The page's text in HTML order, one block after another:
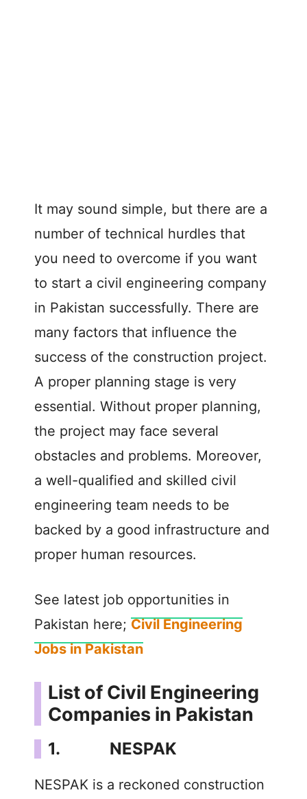
It may sound simple, but there are a
number of technical hurdles that
you need to overcome if you want
to start a civil engineering company
in Pakistan successfully. There are
many factors that influence the
success of the construction project.
A proper planning stage is very
essential. Without proper planning,
the project may face several
obstacles and problems. Moreover,
a well-qualified and skilled civil
engineering team needs to be
backed by a good infrastructure and
proper human resources.
See latest job opportunities in
Pakistan here; Civil Engineering
Jobs in Pakistan
List of Civil Engineering
Companies in Pakistan
1. NESPAK
NESPAK is a reckoned construction